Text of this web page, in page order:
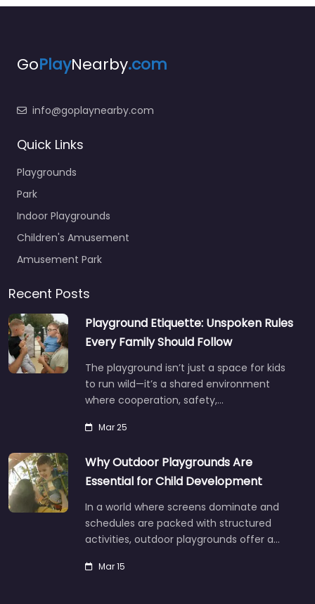
GoPlayNearby.com
info@goplaynearby.com
Quick Links
Playgrounds
Park
Indoor Playgrounds
Children's Amusement
Amusement Park
Recent Posts
Playground Etiquette: Unspoken Rules
Every Family Should Follow
The playground isn’t just a space for kids
to run wild—it’s a shared environment
where cooperation, safety,…
Mar 25
Why Outdoor Playgrounds Are
Essential for Child Development
In a world where screens dominate and
schedules are packed with structured
activities, outdoor playgrounds offer a…
Mar 15